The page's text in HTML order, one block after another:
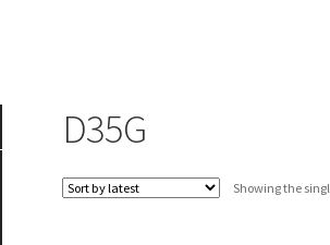
D35G
Showing the